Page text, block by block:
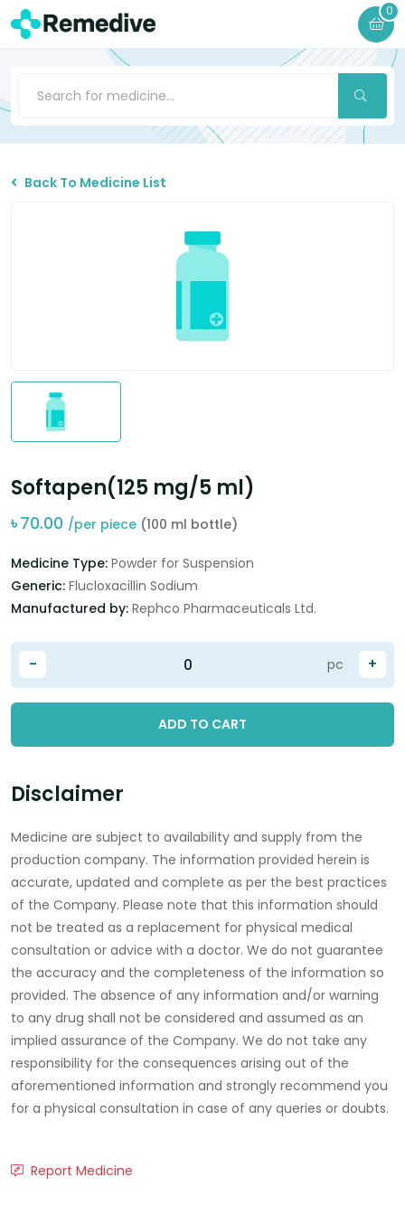
0
Back To Medicine List
Softapen(125 mg/5 ml)
৳70.00 /per piece (100 ml bottle)
Medicine Type: Powder for Suspension
Generic: Flucloxacillin Sodium
Manufactured by: Rephco Pharmaceuticals Ltd.
- +
pc
ADD TO CART
Disclaimer
Medicine are subject to availability and supply from the
production company. The information provided herein is
accurate, updated and complete as per the best practices
of the Company. Please note that this information should
not be treated as a replacement for physical medical
consultation or advice with a doctor. We do not guarantee
the accuracy and the completeness of the information so
provided. The absence of any information and/or warning
to any drug shall not be considered and assumed as an
implied assurance of the Company. We do not take any
responsibility for the consequences arising out of the
aforementioned information and strongly recommend you
for a physical consultation in case of any queries or doubts.
Report Medicine